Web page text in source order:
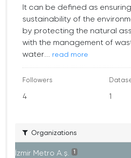
It can be defined as
sustainability of the
by protecting the natural
with the management of
water...
read more
Followers
4 1
Organizations
İzmir Metro A.ş. 1